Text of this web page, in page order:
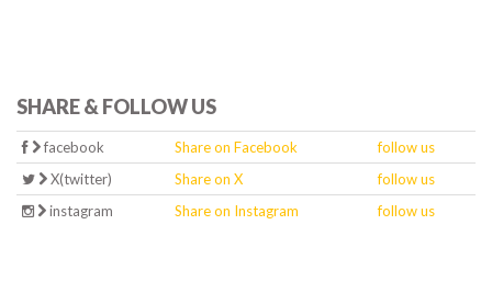
SHARE & FOLLOW US
facebook Share on Facebook
follow us
X(twitter)
Share on X
follow us
instagram
Share on Instagram follow us